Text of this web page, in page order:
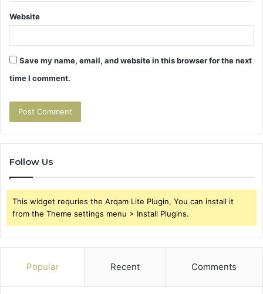
Website
Save my name, email, and website in this browser for the next
time I comment.
Follow Us
This widget requries the Arqam Lite Plugin, You can install it
from the Theme settings menu > Install Plugins.
Popular Recent Comments